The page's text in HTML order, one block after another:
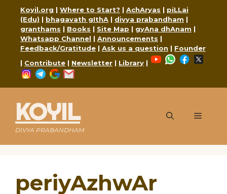
content
Koyil.org | Where to Start? | AchAryas | piLLai
(Edu) | bhagavath gIthA | divya prabandham |
granthams | Books | Site Map | gyAna dhAnam |
Whatsapp Channel | Announcements |
Feedback/Gratitude | Ask us a question | Founder
| Contribute | Newsletter | Library |
YouTubeWhatsApp
Facebook
Instagram
Telegram
Google
KOYIL
DIVYA PRABANDHAM
Menu
periyAzhwAr